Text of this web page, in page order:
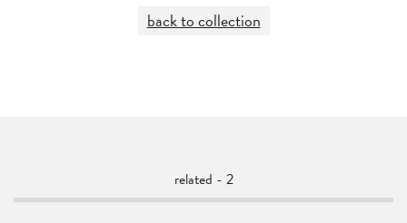
back to collection
related - 2